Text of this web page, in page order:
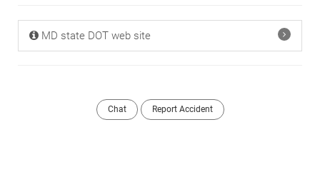
MD state DOT web site
Chat Report Accident